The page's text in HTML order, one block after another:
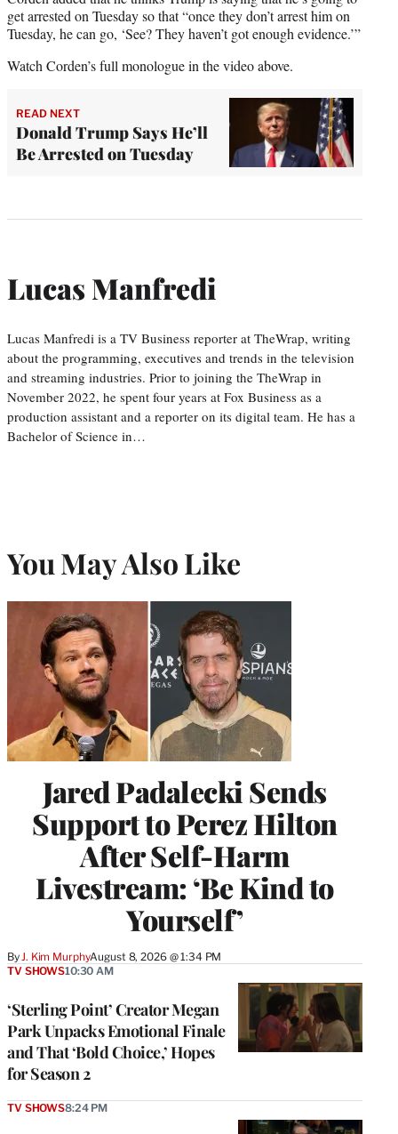
get arrested on Tuesday so that “once they don’t arrest him on
Tuesday, he can go, ‘See? They haven’t got enough evidence.’”
Watch Corden’s full monologue in the video above.
READ NEXT
Donald Trump Says He’ll
Be Arrested on Tuesday
Lucas Manfredi
Lucas Manfredi is a TV Business reporter at TheWrap, writing
about the programming, executives and trends in the television
and streaming industries. Prior to joining the TheWrap in
November 2022, he spent four years at Fox Business as a
production assistant and a reporter on its digital team. He has a
Bachelor of Science in…
You May Also Like
Jared Padalecki Sends
Support to Perez Hilton
After Self-Harm
Livestream: ‘Be Kind to
Yourself’
By J. Kim MurphyAugust 8, 2026 @ 1:34 PM
‘Sterling Point’ Creator Megan
Park Unpacks Emotional Finale
and That ‘Bold Choice,’ Hopes
for Season 2
TV SHOWS10:30 AM
TV SHOWS8:24 PM